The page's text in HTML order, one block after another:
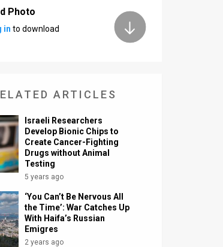
Photo
in to download
ARTICLES
Israeli Researchers
Develop Bionic Chips to
Create Cancer-Fighting
Drugs without Animal
Testing
5 years ago
‘You Can’t Be Nervous All
the Time’: War Catches Up
With Haifa’s Russian
Emigres
2 years ago